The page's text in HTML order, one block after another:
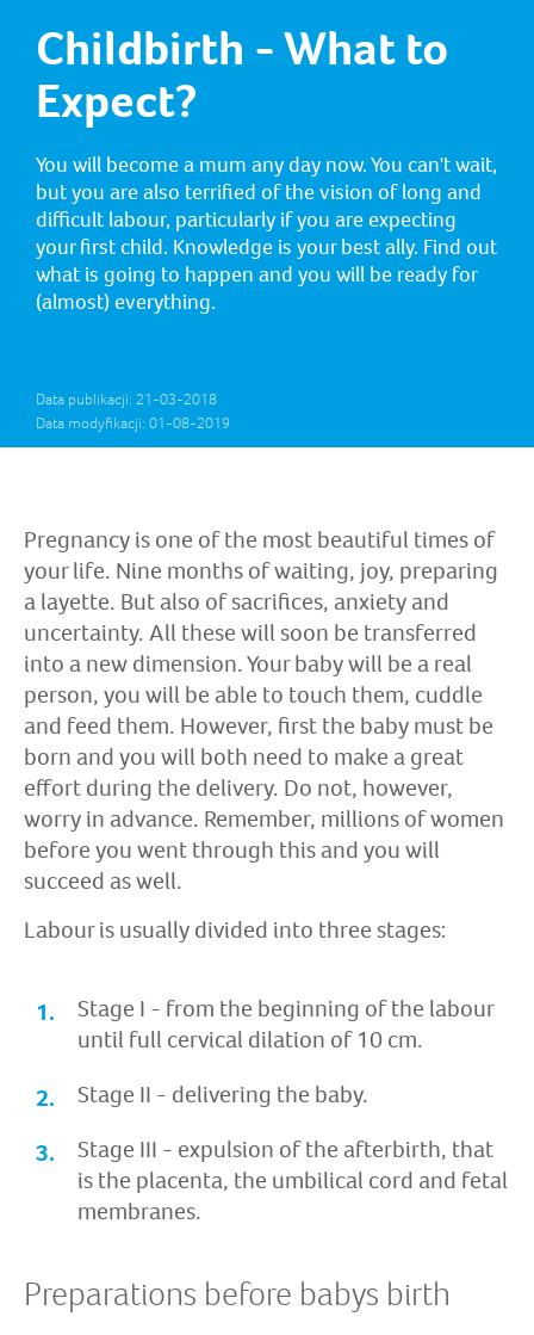
Childbirth - What to
Expect?
You will become a mum any day now. You can't wait,
but you are also terrified of the vision of long and
difficult labour, particularly if you are expecting
your first child. Knowledge is your best ally. Find out
what is going to happen and you will be ready for
(almost) everything.
Data publikacji: 21-03-2018
Data modyfikacji: 01-08-2019
Pregnancy is one of the most beautiful times of
your life. Nine months of waiting, joy, preparing
a layette. But also of sacrifices, anxiety and
uncertainty. All these will soon be transferred
into a new dimension. Your baby will be a real
person, you will be able to touch them, cuddle
and feed them. However, first the baby must be
born and you will both need to make a great
effort during the delivery. Do not, however,
worry in advance. Remember, millions of women
before you went through this and you will
succeed as well.
Labour is usually divided into three stages:
Stage I - from the beginning of the labour
until full cervical dilation of 10 cm.
Stage II - delivering the baby.
Stage III - expulsion of the afterbirth, that
is the placenta, the umbilical cord and fetal
membranes.
Preparations before babys birth